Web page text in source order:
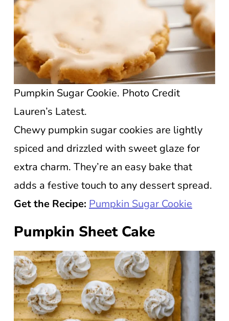
Pumpkin Sugar Cookie. Photo Credit
Lauren’s Latest.
Chewy pumpkin sugar cookies are lightly
spiced and drizzled with sweet glaze for
extra charm. They’re an easy bake that
adds a festive touch to any dessert spread.
Get the Recipe: Pumpkin Sugar Cookie
Pumpkin Sheet Cake